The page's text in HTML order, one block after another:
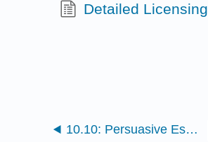
Detailed Licensing
10.10: Persuasive Essay